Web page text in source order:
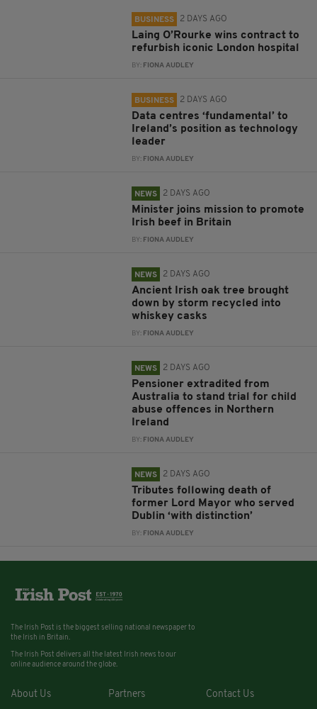
BUSINESS 2 DAYS AGO
Laing O’Rourke wins contract to
refurbish iconic London hospital
BY: FIONA AUDLEY
BUSINESS 2 DAYS AGO
Data centres ‘fundamental’ to
Ireland’s position as technology
leader
BY: FIONA AUDLEY
NEWS 2 DAYS AGO
Minister joins mission to promote
Irish beef in Britain
BY: FIONA AUDLEY
NEWS 2 DAYS AGO
Ancient Irish oak tree brought
down by storm recycled into
whiskey casks
BY: FIONA AUDLEY
NEWS 2 DAYS AGO
Pensioner extradited from
Australia to stand trial for child
abuse offences in Northern
Ireland
BY: FIONA AUDLEY
NEWS 2 DAYS AGO
Tributes following death of
former Lord Mayor who served
Dublin ‘with distinction’
BY: FIONA AUDLEY
The Irish Post is the biggest selling national newspaper to
the Irish in Britain.
The Irish Post delivers all the latest Irish news to our
online audience around the globe.
About Us Partners Contact Us